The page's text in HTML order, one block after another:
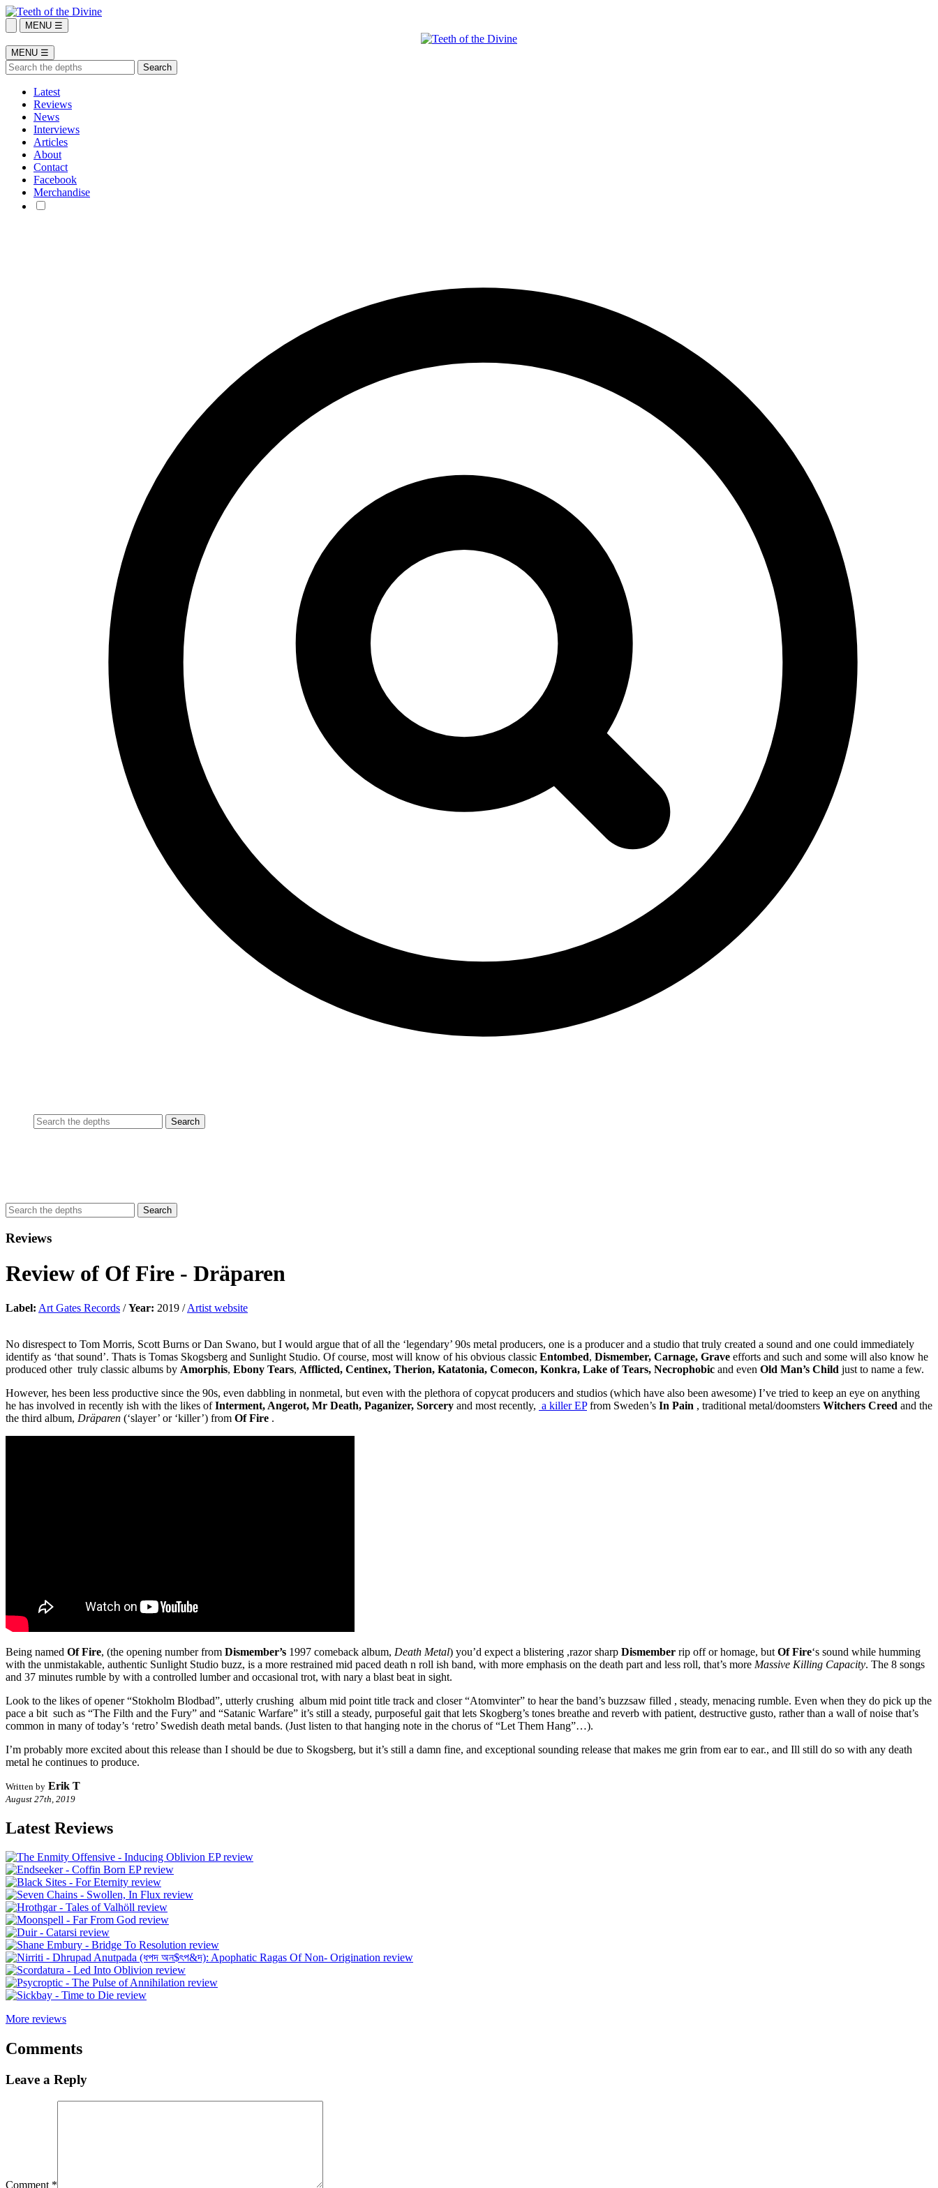
MENU ☰
MENU ☰
Latest
Reviews
News
Interviews
Articles
About
Contact
Facebook
Merchandise
Reviews
Review of Of Fire - Dräparen
Label: Art Gates Records /Year: 2019 /Artist website
No disrespect to Tom Morris, Scott Burns or Dan Swano, but I would argue that of all the ‘legendary’ 90s metal producers, one is a producer and a studio that truly created a sound and one could immediately
identify as ‘that sound’. Thats is Tomas Skogsberg and Sunlight Studio. Of course, most will know of his obvious classic Entombed, Dismember, Carnage, Grave efforts and such and some will also know he
produced other truly classic albums by Amorphis, Ebony Tears, Afflicted, Centinex, Therion, Katatonia, Comecon, Konkra, Lake of Tears, Necrophobic and even Old Man’s Child just to name a few.
However, hes been less productive since the 90s, even dabbling in nonmetal, but even with the plethora of copycat producers and studios (which have also been awesome) I’ve tried to keep an eye on anything
he has involved in recently ish with the likes ofInterment, Angerot, Mr Death, Paganizer, Sorcery and most recently, a killer EPfrom Sweden’s In Pain , traditional metal/doomsters Witchers Creed and the
the third album, Dräparen (‘slayer’ or ‘killer’) from Of Fire .
Being named Of Fire, (the opening number from Dismember’s 1997 comeback album, Death Metal) you’d expect a blistering ,razor sharp Dismember rip off or homage, but Of Fire‘s sound while humming
with the unmistakable, authentic Sunlight Studio buzz, is a more restrained mid paced death n roll ish band, with more emphasis on the death part and less roll, that’s more Massive Killing Capacity. The 8 songs
and 37 minutes rumble by with a controlled lumber and occasional trot, with nary a blast beat in sight.
Look to the likes of opener “Stokholm Blodbad”, utterly crushing album mid point title track and closer “Atomvinter” to hear the band’s buzzsaw filled , steady, menacing rumble. Even when they do pick up the
pace a bit such as “The Filth and the Fury” and “Satanic Warfare” it’s still a steady, purposeful gait that lets Skogberg’s tones breathe and reverb with patient, destructive gusto, rather than a wall of noise that’s
common in many of today’s ‘retro’ Swedish death metal bands. (Just listen to that hanging note in the chorus of “Let Them Hang”…).
I’m probably more excited about this release than I should be due to Skogsberg, but it’s still a damn fine, and exceptional sounding release that makes me grin from ear to ear., and Ill still do so with any death
metal he continues to produce.
Written by Erik T
August 27th, 2019
Latest Reviews
More reviews
Comments
Leave a Reply
Comment *